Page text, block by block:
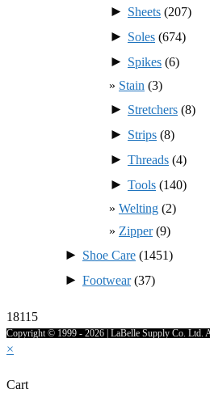
► Sheets (207)
► Soles (674)
► Spikes (6)
Stain (3)
► Stretchers (8)
► Strips (8)
► Threads (4)
► Tools (140)
Welting (2)
Zipper(9)
► Shoe Care (1451)
► Footwear(37)
18115
Copyright © 1999 - 2026 | LaBelle Supply Co. Ltd.
×
Cart